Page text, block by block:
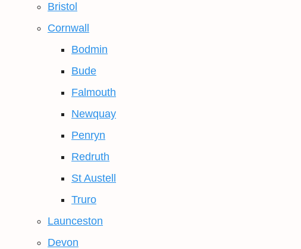
Bristol
Cornwall
Bodmin
Bude
Falmouth
Newquay
Penryn
Redruth
St Austell
Truro
Launceston
Devon